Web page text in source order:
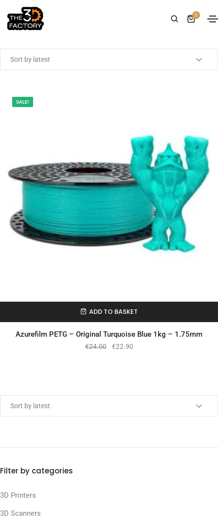
0
SALE!
In Stock
ADD TO BASKET
Azurefilm PETG – Original Turquoise Blue 1kg – 1.75mm
€24.00 €22.90
Filter by categories
3D Printers
3D Scanners